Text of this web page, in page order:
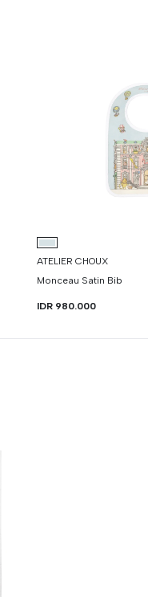
ATELIER CHOUX
Monceau Satin Bib
IDR 980.000